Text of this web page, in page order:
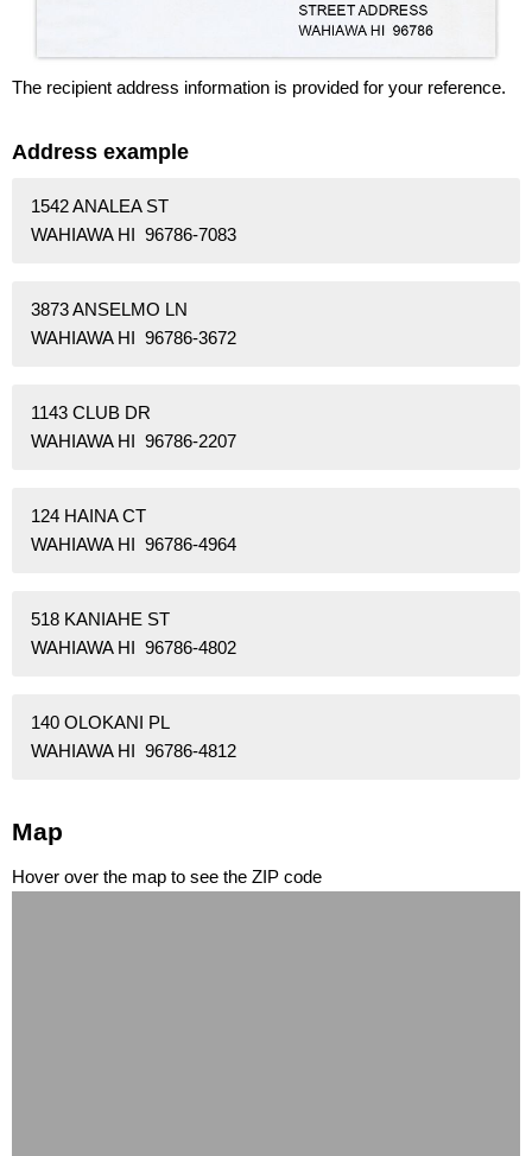
The recipient address information is provided for your reference.
Address example
1542 ANALEA ST
WAHIAWA HI 96786-7083
3873 ANSELMO LN
WAHIAWA HI 96786-3672
1143 CLUB DR
WAHIAWA HI 96786-2207
124 HAINA CT
WAHIAWA HI 96786-4964
518 KANIAHE ST
WAHIAWA HI 96786-4802
140 OLOKANI PL
WAHIAWA HI 96786-4812
Map
Hover over the map to see the ZIP code